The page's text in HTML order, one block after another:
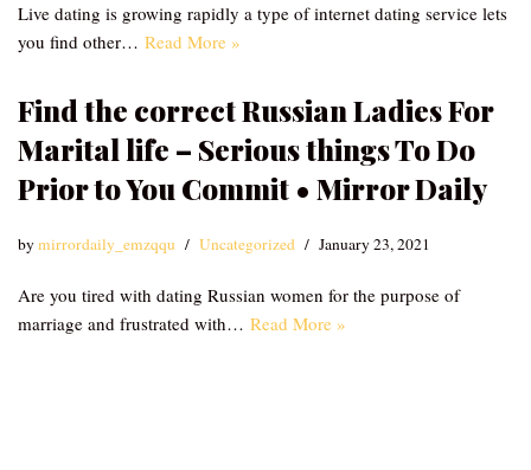
Live dating is growing rapidly a type of internet dating service lets
you find other… Read More »
Find the correct Russian Ladies For
Marital life – Serious things To Do
Prior to You Commit • Mirror Daily
bymirrordaily_emzqqu Uncategorized January 23, 2021
Are you tired with dating Russian women for the purpose of
marriage and frustrated with… Read More »